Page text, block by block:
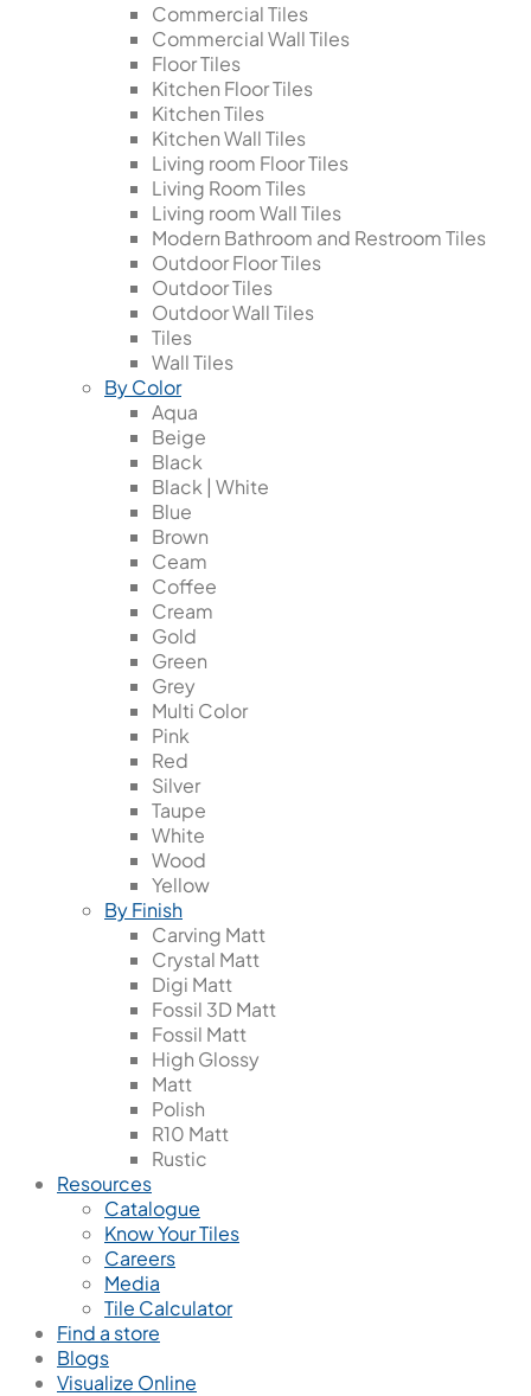
Commercial Tiles
Commercial Wall Tiles
Floor Tiles
Kitchen Floor Tiles
Kitchen Tiles
Kitchen Wall Tiles
Living room Floor Tiles
Living Room Tiles
Living room Wall Tiles
Modern Bathroom and Restroom Tiles
Outdoor Floor Tiles
Outdoor Tiles
Outdoor Wall Tiles
Tiles
Wall Tiles
By Color
Aqua
Beige
Black
Black | White
Blue
Brown
Ceam
Coffee
Cream
Gold
Green
Grey
Multi Color
Pink
Red
Silver
Taupe
White
Wood
Yellow
By Finish
Carving Matt
Crystal Matt
Digi Matt
Fossil 3D Matt
Fossil Matt
High Glossy
Matt
Polish
R10 Matt
Rustic
Resources
Catalogue
Know Your Tiles
Careers
Media
Tile Calculator
Find a store
Blogs
Visualize Online